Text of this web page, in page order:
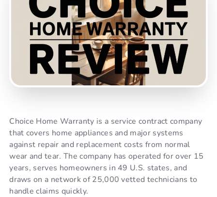
Choice Home Warranty is a service contract company
that covers home appliances and major systems
against repair and replacement costs from normal
wear and tear. The company has operated for over 15
years, serves homeowners in 49 U.S. states, and
draws on a network of 25,000 vetted technicians to
handle claims quickly.